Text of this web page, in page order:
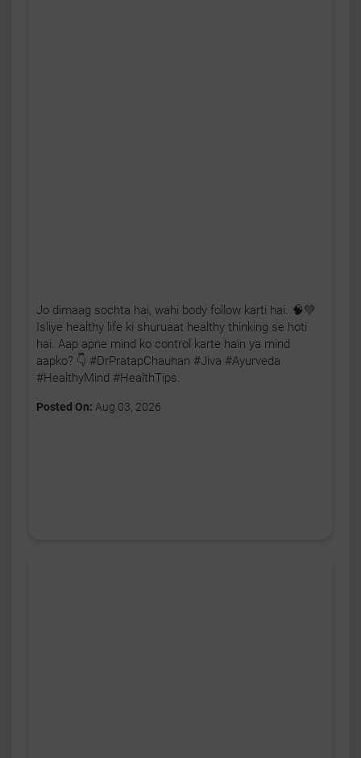
Jo dimaag sochta hai, wahi body follow karti hai. 🧠💚
Isliye healthy life ki shuruaat healthy thinking se hoti
hai. Aap apne mind ko control karte hain ya mind
aapko? 👇 #DrPratapChauhan #Jiva #Ayurveda
#HealthyMind #HealthTips.
Posted On: Aug 03, 2026